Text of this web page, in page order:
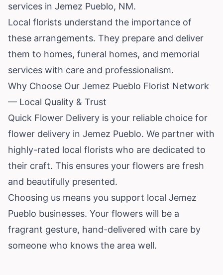
services in Jemez Pueblo, NM.
Local florists understand the importance of
these arrangements. They prepare and deliver
them to homes, funeral homes, and memorial
services with care and professionalism.
Why Choose Our Jemez Pueblo Florist Network
— Local Quality & Trust
Quick Flower Delivery is your reliable choice for
flower delivery in Jemez Pueblo. We partner with
highly-rated local florists who are dedicated to
their craft. This ensures your flowers are fresh
and beautifully presented.
Choosing us means you support local Jemez
Pueblo businesses. Your flowers will be a
fragrant gesture, hand-delivered with care by
someone who knows the area well.